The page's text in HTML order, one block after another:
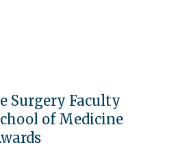
Surgery Faculty
of Medicine